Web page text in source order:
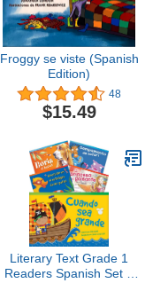
Froggy se viste (Spanish
Edition)
48
$15.49
Literary Text Grade 1
Readers Spanish Set 1